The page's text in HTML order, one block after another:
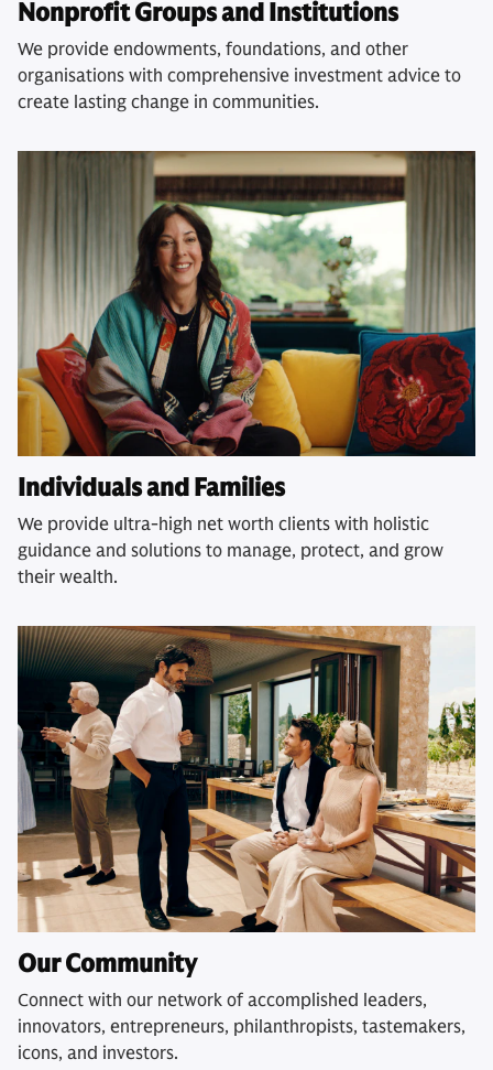
Nonprofit Groups and Institutions
We provide endowments, foundations, and other
organisations with comprehensive investment advice to
create lasting change in communities.
Individuals and Families
We provide ultra-high net worth clients with holistic
guidance and solutions to manage, protect, and grow
their wealth.
Our Community
Connect with our network of accomplished leaders,
innovators, entrepreneurs, philanthropists, tastemakers,
icons, and investors.